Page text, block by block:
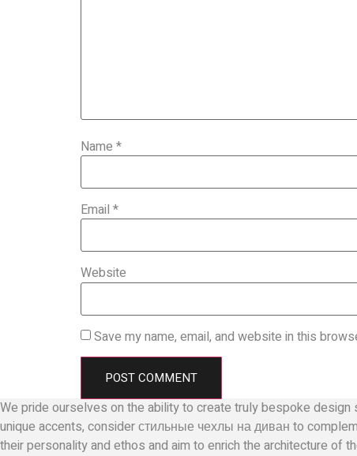
Name *
Email *
Website
Save my name, email, and website in this
We pride ourselves on the ability to create truly bespoke
unique accents, considerстильные чехлы на диван to
their personality and ethos and aim to enrich the architecture of